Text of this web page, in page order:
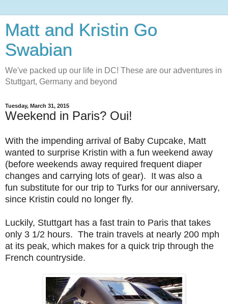
Matt and Kristin Go
Swabian
We've packed up our life in DC! These are our adventures in
Stuttgart, Germany and beyond
Tuesday, March 31, 2015
Weekend in Paris? Oui!
With the impending arrival of Baby Cupcake, Matt
wanted to surprise Kristin with a fun weekend away
(before weekends away required frequent diaper
changes and carrying lots of gear). It was also a
fun substitute for our trip to Turks for our anniversary,
since Kristin could no longer fly.
Luckily, Stuttgart has a fast train to Paris that takes
only 3 1/2 hours. The train travels at nearly 200 mph
at its peak, which makes for a quick trip through the
French countryside.